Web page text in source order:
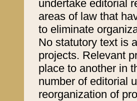
undertake editorial
areas of law that
to eliminate
No statutory text is
projects. Relevant
place to another in
number of editorial
reorganization of